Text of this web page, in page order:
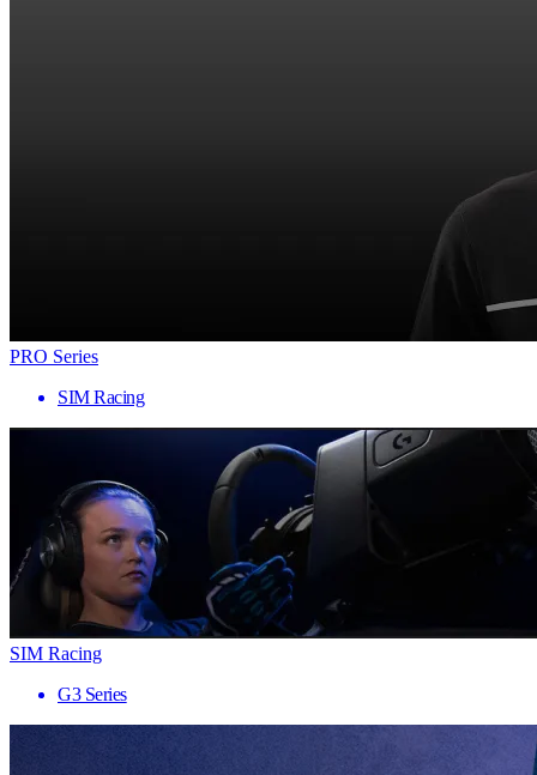
PRO Series
SIM Racing
SIM Racing
G3 Series